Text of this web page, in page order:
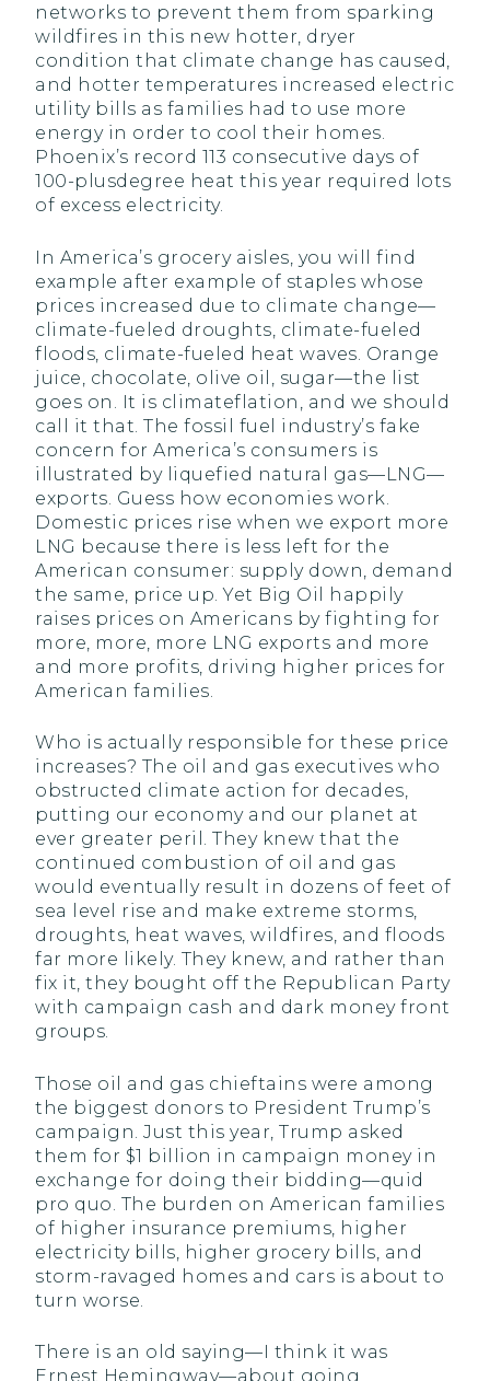
networks to prevent them from sparking
wildfires in this new hotter, dryer
condition that climate change has caused,
and hotter temperatures increased electric
utility bills as families had to use more
energy in order to cool their homes.
Phoenix’s record 113 consecutive days of
100-plusdegree heat this year required lots
of excess electricity.
In America’s grocery aisles, you will find
example after example of staples whose
prices increased due to climate change—
climate-fueled droughts, climate-fueled
floods, climate-fueled heat waves. Orange
juice, chocolate, olive oil, sugar—the list
goes on. It is climateflation, and we should
call it that. The fossil fuel industry’s fake
concern for America’s consumers is
illustrated by liquefied natural gas—LNG—
exports. Guess how economies work.
Domestic prices rise when we export more
LNG because there is less left for the
American consumer: supply down, demand
the same, price up. Yet Big Oil happily
raises prices on Americans by fighting for
more, more, more LNG exports and more
and more profits, driving higher prices for
American families.
Who is actually responsible for these price
increases? The oil and gas executives who
obstructed climate action for decades,
putting our economy and our planet at
ever greater peril. They knew that the
continued combustion of oil and gas
would eventually result in dozens of feet of
sea level rise and make extreme storms,
droughts, heat waves, wildfires, and floods
far more likely. They knew, and rather than
fix it, they bought off the Republican Party
with campaign cash and dark money front
groups.
Those oil and gas chieftains were among
the biggest donors to President Trump’s
campaign. Just this year, Trump asked
them for $1 billion in campaign money in
exchange for doing their bidding—quid
pro quo. The burden on American families
of higher insurance premiums, higher
electricity bills, higher grocery bills, and
storm-ravaged homes and cars is about to
turn worse.
There is an old saying—I think it was
Ernest Hemingway—about going